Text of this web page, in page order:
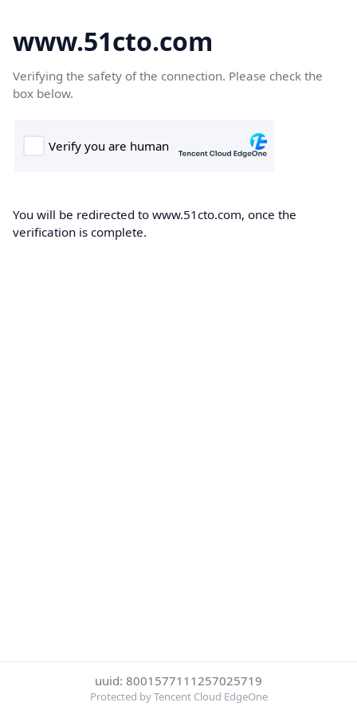
www.51cto.com
Verifying the safety of the connection. Please check the
box below.
You will be redirected to www.51cto.com, once the
verification is complete.
uuid: 8001577111257025719
Protected by Tencent Cloud EdgeOne